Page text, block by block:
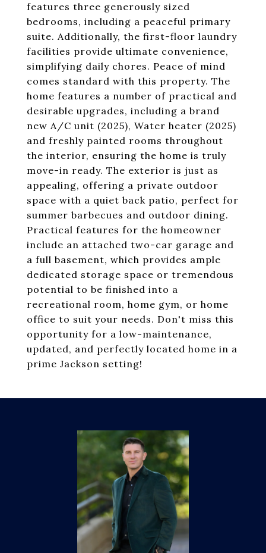
features three generously sized
bedrooms, including a peaceful primary
suite. Additionally, the first-floor laundry
facilities provide ultimate convenience,
simplifying daily chores. Peace of mind
comes standard with this property. The
home features a number of practical and
desirable upgrades, including a brand
new A/C unit (2025), Water heater (2025)
and freshly painted rooms throughout
the interior, ensuring the home is truly
move-in ready. The exterior is just as
appealing, offering a private outdoor
space with a quiet back patio, perfect for
summer barbecues and outdoor dining.
Practical features for the homeowner
include an attached two-car garage and
a full basement, which provides ample
dedicated storage space or tremendous
potential to be finished into a
recreational room, home gym, or home
office to suit your needs. Don't miss this
opportunity for a low-maintenance,
updated, and perfectly located home in a
prime Jackson setting!